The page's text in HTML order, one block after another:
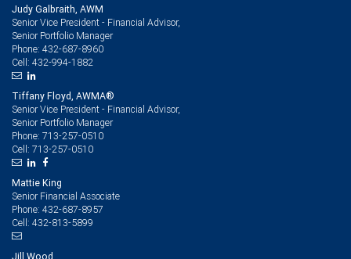
Judy Galbraith, AWM
Senior Vice President - Financial Advisor,
Senior Portfolio Manager
Phone: 432-687-8960
Cell: 432-994-1882
Tiffany Floyd, AWMA®
Senior Vice President - Financial Advisor,
Senior Portfolio Manager
Phone: 713-257-0510
Cell: 713-257-0510
Mattie King
Senior Financial Associate
Phone: 432-687-8957
Cell: 432-813-5899
Jill Wood